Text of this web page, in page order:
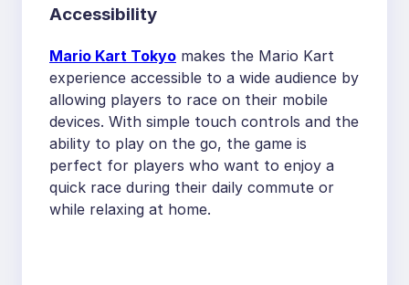
Accessibility
Mario Kart Tokyo makes the Mario Kart
experience accessible to a wide audience by
allowing players to race on their mobile
devices. With simple touch controls and the
ability to play on the go, the game is
perfect for players who want to enjoy a
quick race during their daily commute or
while relaxing at home.